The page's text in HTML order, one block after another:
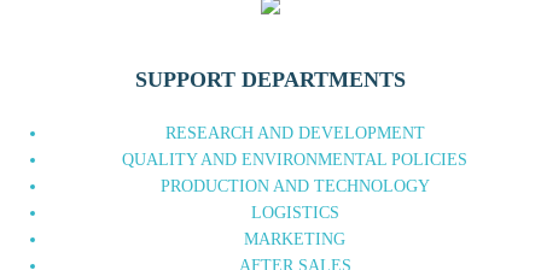
SUPPORT DEPARTMENTS
RESEARCH AND DEVELOPMENT
QUALITY AND ENVIRONMENTAL POLICIES
PRODUCTION AND TECHNOLOGY
LOGISTICS
MARKETING
AFTER SALES